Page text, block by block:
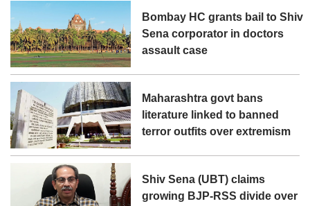
Bombay HC grants bail to Shiv
Sena corporator in doctors
assault case
Maharashtra govt bans
literature linked to banned
terror outfits over extremism
Shiv Sena (UBT) claims
growing BJP-RSS divide over